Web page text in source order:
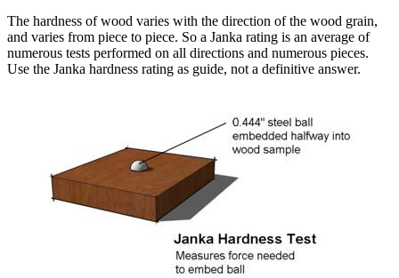
The hardness of wood varies with the direction of the wood grain,
and varies from piece to piece. So a Janka rating is an average of
numerous tests performed on all directions and numerous pieces.
Use the Janka hardness rating as guide, not a definitive answer.